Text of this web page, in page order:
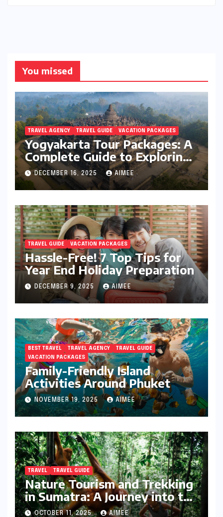
You missed
TRAVEL AGENCY TRAVEL GUIDE VACATION PACKAGES
Yogyakarta Tour Packages: A
Complete Guide to Exploring
Java’s Cultural Heart
DECEMBER 16, 2025 AIMEE
TRAVEL GUIDE VACATION PACKAGES
Hassle-Free! 7 Top Tips for
Year End Holiday Preparation
DECEMBER 9, 2025 AIMEE
BEST TRAVEL TRAVEL AGENCY
TRAVEL GUIDE
VACATION PACKAGES
Family-Friendly Island
Activities Around Phuket
NOVEMBER 19, 2025 AIMEE
TRAVEL TRAVEL GUIDE
Nature Tourism and Trekking
in Sumatra: A Journey into the
Wild
OCTOBER 11, 2025 AIMEE